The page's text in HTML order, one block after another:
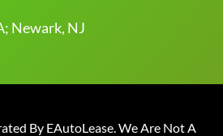
Newark, NJ
By EAutoLease. We Are Not A